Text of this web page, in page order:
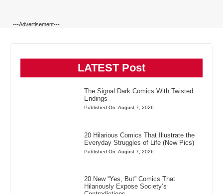
---Advertisement---
LATEST Post
The Signal Dark Comics With Twisted
Endings
Published On: August 7, 2026
20 Hilarious Comics That Illustrate the
Everyday Struggles of Life (New Pics)
Published On: August 7, 2026
20 New “Yes, But” Comics That
Hilariously Expose Society’s